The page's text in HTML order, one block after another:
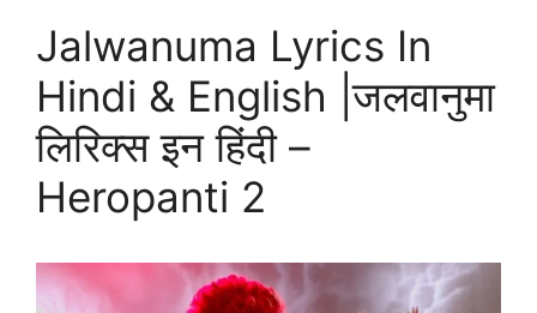
Jalwanuma Lyrics In
Hindi & English |जलवानुमा
लिरिक्स इन हिंदी –
Heropanti 2